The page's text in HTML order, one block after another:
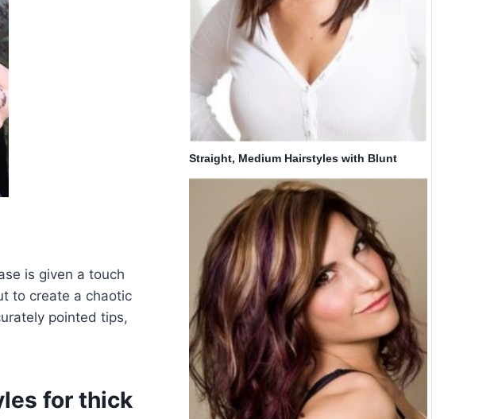
is given a touch
to create a chaotic
pointed tips,
for thick
Straight, Medium Hairstyles with Blunt